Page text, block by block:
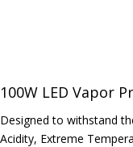
100W LED Vapor
Designed to withstand
Acidity, Extreme